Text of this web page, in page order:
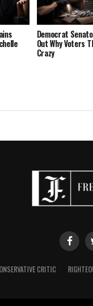
Democrat
Out Why Voters
Crazy
CRITIC